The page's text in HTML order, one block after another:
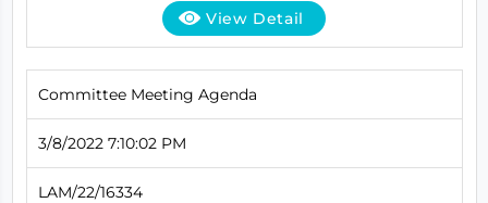
View Detail
Committee Meeting Agenda
3/8/2022 7:10:02 PM
LAM/22/16334